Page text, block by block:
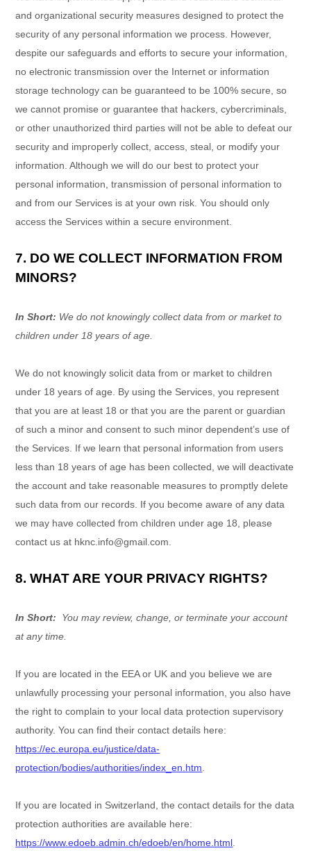
andorganizational security measures designed to protect the
security of any personal information we process. However,
despite our safeguards and efforts to secure your information,
no electronic transmission over the Internet or information
storage technology can be guaranteed to be 100% secure, so
we cannot promise or guarantee that hackers, cybercriminals,
or other unauthorized third parties will not be able to defeat our
security and improperly collect, access, steal, or modify your
information. Although we will do our best to protect your
personal information, transmission of personal information to
and from our Services is at your own risk. You should only
access the Services within a secure environment.
7. DO WE COLLECT INFORMATION FROM
MINORS?
In Short: We do not knowingly collect data from or market to
children under 18 years of age.
We do not knowingly solicit data from or market to children
under 18 years of age. By using the Services, you represent
that you are at least 18 or that you are the parent or guardian
of such a minor and consent to such minor dependent’s use of
the Services. If we learn that personal information from users
less than 18 years of age has been collected, we will deactivate
the account and take reasonable measures to promptly delete
such data from our records. If you become aware of any data
we may have collected from children under age 18, please
contact us at hknc.info@gmail.com
8. WHAT ARE YOUR PRIVACY RIGHTS?
In Short:
You may review, change, or terminate your account
at any time.
If you are located in the EEA or UK and you believe we are
unlawfully processing your personal information, you also have
the right to complain to your local data protection supervisory
authority. You can find their contact details here:
https://ec.europa.eu/justice/data-
protection/bodies/authorities/index_en.htm
If you are located in Switzerland, the contact details for the data
protection authorities are available here:
https://www.edoeb.admin.ch/edoeb/en/home.html